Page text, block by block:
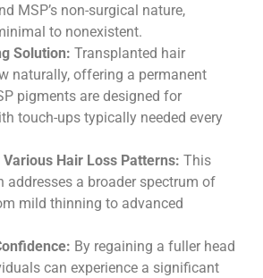
MSP’s non-surgical nature,
to nonexistent.
Solution: Transplanted hair
naturally, offering a permanent
pigments are designed for
touch-ups typically needed every
Hair Loss Patterns: This
addresses a broader spectrum of
mild thinning to advanced
By regaining a fuller head
can experience a significant